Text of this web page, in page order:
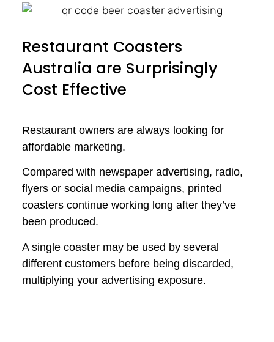
Restaurant Coasters
Australia are Surprisingly
Cost Effective
Restaurant owners are always looking for
affordable marketing.
Compared with newspaper advertising, radio,
flyers or social media campaigns, printed
coasters continue working long after they’ve
been produced.
A single coaster may be used by several
different customers before being discarded,
multiplying your advertising exposure.